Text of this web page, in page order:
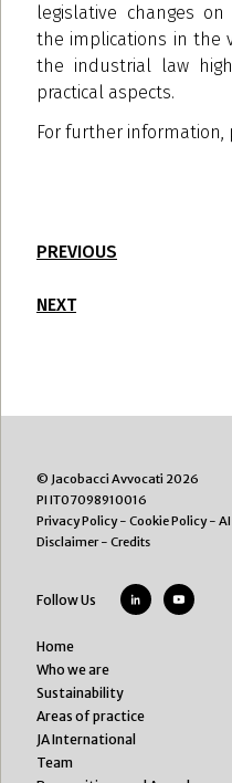
legislative changes
the implications in the
the industrial law
practical aspects.
For further information,
PREVIOUS
NEXT
© Jacobacci Avvocati 2026
PI IT07098910016
Privacy Policy- Cookie Policy-
Disclaimer- Credits
Follow Us
Home
Who we are
Sustainability
Areas of practice
JA International
Team